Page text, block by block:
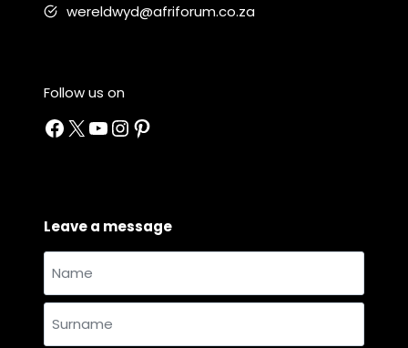
wereldwyd@afriforum.co.za
Follow us on
Facebook
X YouTube
Instagram
Pinterest
Leave a message
Name